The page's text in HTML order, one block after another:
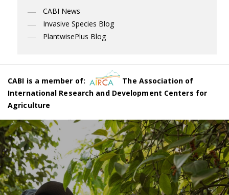
CABI News
Invasive Species Blog
PlantwisePlus Blog
CABI is a member of:
The Association of
International Research and Development Centers for
Agriculture